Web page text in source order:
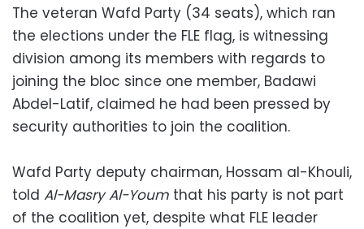
The veteran Wafd Party (34 seats), which ran
the elections under the FLE flag, is witnessing
division among its members with regards to
joining the bloc since one member, Badawi
Abdel-Latif, claimed he had been pressed by
security authorities to join the coalition.
Wafd Party deputy chairman, Hossam al-Khouli,
told Al-Masry Al-Youm that his party is not part
of the coalition yet, despite what FLE leader